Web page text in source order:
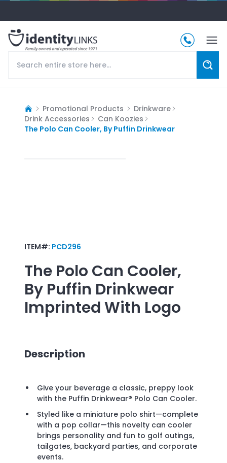
Promotional Products
Drinkware
Drink Accessories
Can Koozies
The Polo Can Cooler, By Puffin Drinkwear
ITEM#: PCD296
The Polo Can Cooler,
By Puffin Drinkwear
Imprinted With Logo
Description
Give your beverage a classic, preppy look
with the Puffin Drinkwear® Polo Can Cooler.
Styled like a miniature polo shirt—complete
with a pop collar—this novelty can cooler
brings personality and fun to golf outings,
tailgates, backyard parties, and corporate
events.